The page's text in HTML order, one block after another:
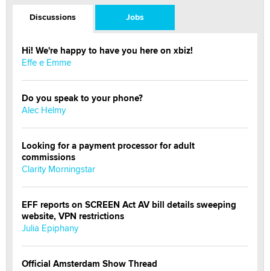
Discussions Jobs
Hi! We're happy to have you here on xbiz!
Effe e Emme
Do you speak to your phone?
Alec Helmy
Looking for a payment processor for adult
commissions
Clarity Morningstar
EFF reports on SCREEN Act AV bill details sweeping
website, VPN restrictions
Julia Epiphany
Official Amsterdam Show Thread